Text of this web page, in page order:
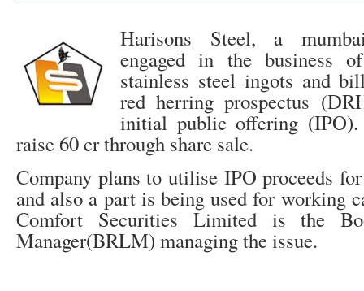
Harisons Steel, a
engaged in the business
stainless steel ingots and
red herring prospectus
initial public offering (IPO).
raise 60 cr through share sale.
Company plans to utilise IPO proceeds
and also a part is being used for working
Comfort Securities Limited is the
Manager(BRLM) managing the issue.